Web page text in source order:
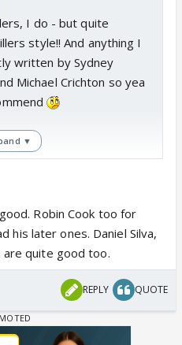
I do - but quite
style!! And anything I
written by Sydney
Michael Crichton so yea
edit▼
Robin Cook too for
his later ones. Daniel Silva,
are quite good too.
REPLY QUOTE